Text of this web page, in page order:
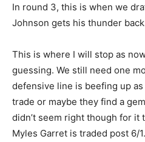
In round 3, this is when we
Johnson gets his thunder
This is where I will stop as
guessing. We still need one
defensive line is beefing up as
trade or maybe they find a
didn’t seem right though for it
Myles Garret is traded post 6/